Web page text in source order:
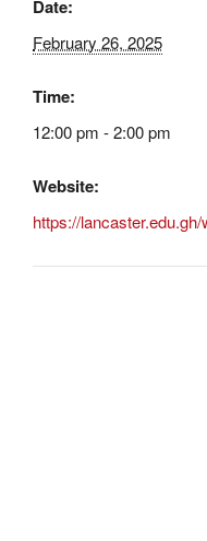
Date:
February 26, 2025
Time:
12:00 pm - 2:00 pm
Website:
https://